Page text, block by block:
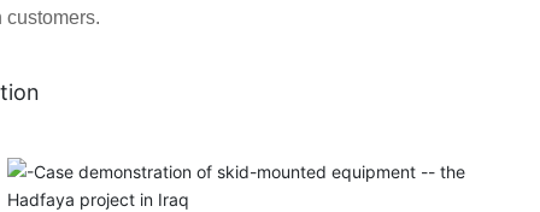
customers.
Tianjin Atepco Screw Compressor Co., Ltd. was
established in 1992. It is the diamond agent appointed